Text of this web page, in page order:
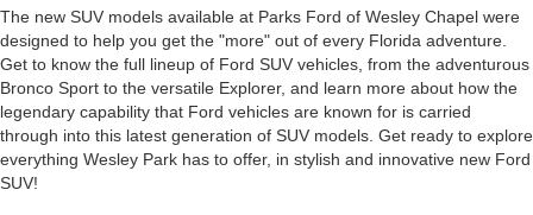
The new SUV models available at Parks Ford of Wesley Chapel were
designed to help you get the "more" out of every Florida adventure.
Get to know the full lineup of Ford SUV vehicles, from the adventurous
Bronco Sport to the versatile Explorer, and learn more about how the
legendary capability that Ford vehicles are known for is carried
through into this latest generation of SUV models. Get ready to explore
everything Wesley Park has to offer, in stylish and innovative new Ford
SUV!